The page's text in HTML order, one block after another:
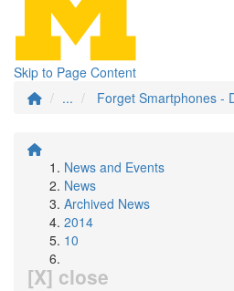
Skip to Page Content
...
Forget Smartphones -
News and Events
News
Archived News
2014
10
[X] close